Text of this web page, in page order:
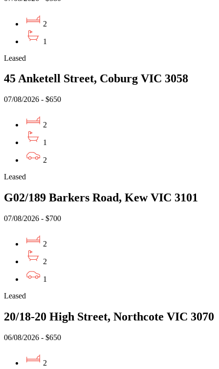
2
1
Leased
45 Anketell Street, Coburg VIC 3058
07/08/2026 - $650
2
1
2
Leased
G02/189 Barkers Road, Kew VIC 3101
07/08/2026 - $700
2
2
1
Leased
20/18-20 High Street, Northcote VIC 3070
06/08/2026 - $650
2